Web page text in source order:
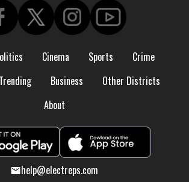
Cinema Sports
Crime
Trending Business
Other Districts
About
help@electreps.com